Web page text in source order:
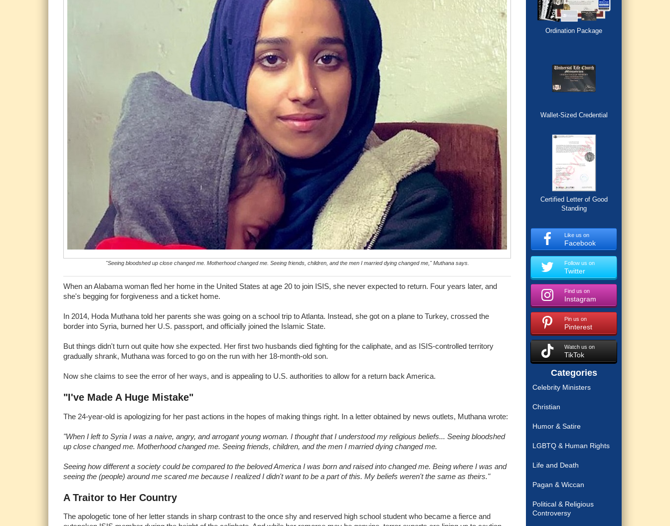
"Seeing bloodshed up close changed me. Motherhood changed me. Seeing friends, children, and the men I married dying changed me," Muthana says.
When an Alabama woman fled her home in the United States at age 20 to join ISIS, she never expected to return. Four years later, and
she's begging for forgiveness and a ticket home.
In 2014, Hoda Muthana told her parents she was going on a school trip to Atlanta. Instead, she got on a plane to Turkey, crossed the
border into Syria, burned her U.S. passport, and officially joined the Islamic State.
But things didn't turn out quite how she expected. Her first two husbands died fighting for the caliphate, and as ISIS-controlled territory
gradually shrank, Muthana was forced to go on the run with her 18-month-old son.
Now she claims to see the error of her ways, and is appealing to U.S. authorities to allow for a return back America.
"I've Made A Huge Mistake"
The 24-year-old is apologizing for her past actions in the hopes of making things right. In a letter obtained by news outlets, Muthana wrote:
"When I left to Syria I was a naive, angry, and arrogant young woman. I thought that I understood my religious beliefs... Seeing bloodshed
up close changed me. Motherhood changed me. Seeing friends, children, and the men I married dying changed me.
Seeing how different a society could be compared to the beloved America I was born and raised into changed me. Being where I was and
seeing the (people) around me scared me because I realized I didn't want to be a part of this. My beliefs weren't the same as theirs."
A Traitor to Her Country
The apologetic tone of her letter stands in sharp contrast to the once shy and reserved high school student who became a fierce and
Ordination Package
Wallet-Sized Credential
Certified Letter of Good
Standing
Like us on
Facebook
Follow us on
Twitter
Find us on
Instagram
Pin us on
Pinterest
Watch us on
TikTok
Categories
Celebrity Ministers
Christian
Humor & Satire
LGBTQ & Human Rights
Life and Death
Pagan & Wiccan
Political & Religious
Controversy